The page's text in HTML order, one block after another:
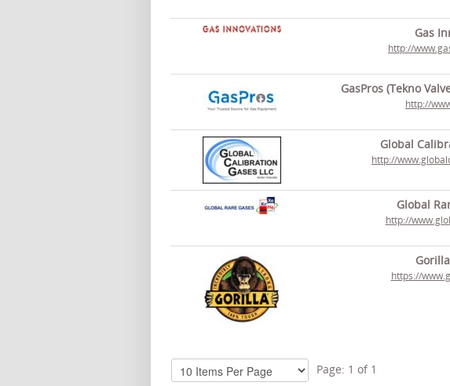
Gas
http://
GasPros (Tekno
http://
Global
http://
Global
http://
https://
Page: 1 of 1